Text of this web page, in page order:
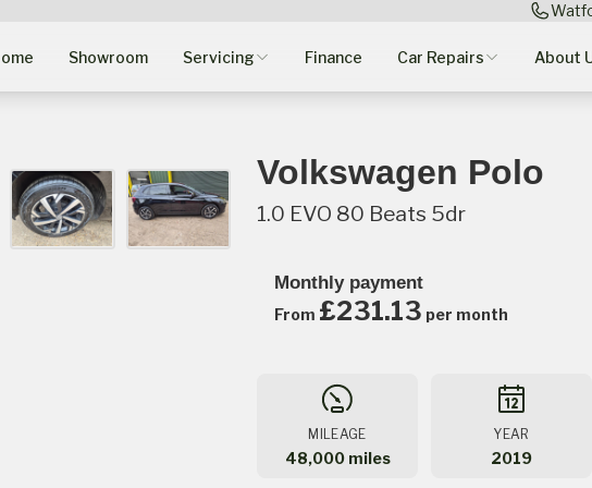
Showroom Servicing Finance Car Repairs About
Volkswagen Polo
1.0 EVO 80 Beats 5dr
Monthly payment
From £231.13 per month
MILEAGE
48,000 miles
YEAR
2019